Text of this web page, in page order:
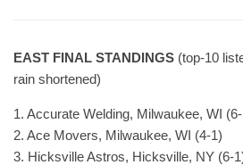
EAST FINAL STANDINGS (top-10
rain shortened)
1. Accurate Welding, Milwaukee, WI
2. Ace Movers, Milwaukee, WI (4-1)
3. Hicksville Astros, Hicksville, NY (6-